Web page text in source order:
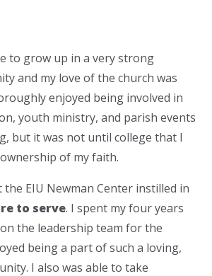
to grow up in a very strong
and my love of the church was
enjoyed being involved in
youth ministry, and parish events
but it was not until college that I
of my faith.
the EIU Newman Center instilled in
to serve. I spent my four years
the leadership team for the
being a part of such a loving,
I also was able to take